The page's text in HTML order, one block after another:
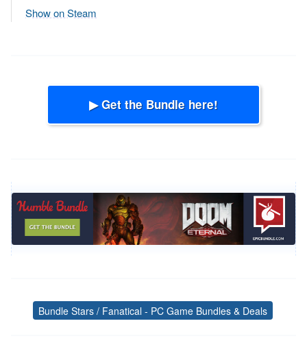
Show on Steam
▶ Get the Bundle here!
Tags
Bundle Stars / Fanatical - PC Game Bundles & Deals